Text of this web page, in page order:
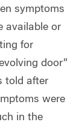
symptoms
available or
for
door”
told after
were
in the